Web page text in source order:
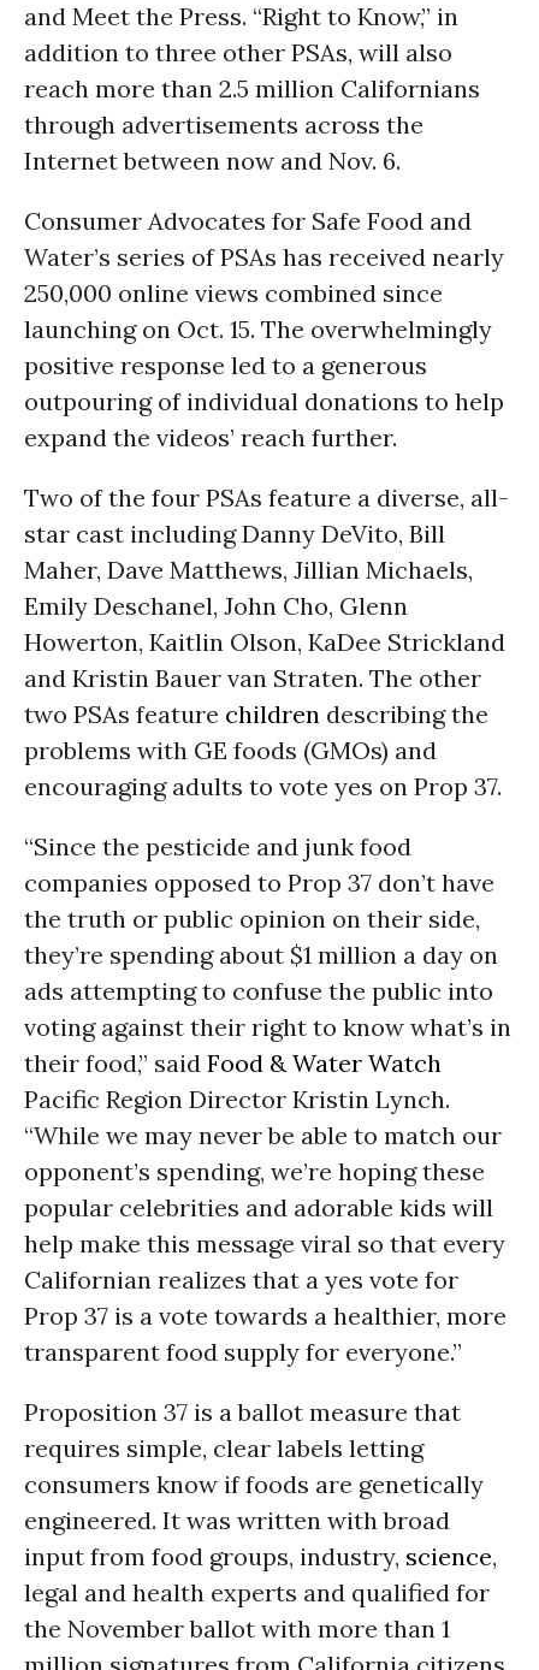
and Meet the Press. “Right to Know,” in
addition to three other PSAs, will also
reach more than 2.5 million Californians
through advertisements across the
Internet between now and Nov. 6.
Consumer Advocates for Safe Food and
Water’s series of PSAs has received nearly
250,000 online views combined since
launching on Oct. 15. The overwhelmingly
positive response led to a generous
outpouring of individual donations to help
expand the videos’ reach further.
Two of the four PSAs feature a diverse, all-
star cast including Danny DeVito, Bill
Maher, Dave Matthews, Jillian Michaels,
Emily Deschanel, John Cho, Glenn
Howerton, Kaitlin Olson, KaDee Strickland
and Kristin Bauer van Straten. The other
two PSAs feature children describing the
problems with GE foods (GMOs) and
encouraging adults to vote yes on Prop 37.
“Since the pesticide and junk food
companies opposed to Prop 37 don’t have
the truth or public opinion on their side,
they’re spending about $1 million a day on
ads attempting to confuse the public into
voting against their right to know what’s in
their food,” said Food & Water Watch
Pacific Region Director Kristin Lynch.
“While we may never be able to match our
opponent’s spending, we’re hoping these
popular celebrities and adorable kids will
help make this message viral so that every
Californian realizes that a yes vote for
Prop 37 is a vote towards a healthier, more
transparent food supply for everyone.”
Proposition 37 is a ballot measure that
requires simple, clear labels letting
consumers know if foods are genetically
engineered. It was written with broad
input from food groups, industry, science,
legal and health experts and qualified for
the November ballot with more than 1